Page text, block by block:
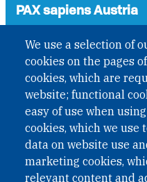
We use a selection of
cookies on the pages
cookies, which are
website; functional
easy of use when
cookies, which we use
data on website use
marketing cookies,
relevant content and
PAX sapiens Austria
International Non-
under Austrian Law INROV
II Nr. 593/2021. ZVR:
Phone: +43 1 226 39
Fax: +43 1 226 39 39
Email: